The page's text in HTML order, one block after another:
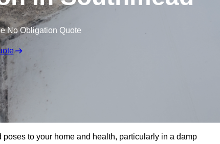
No Obligation Quote
to your home and health, particularly in a damp